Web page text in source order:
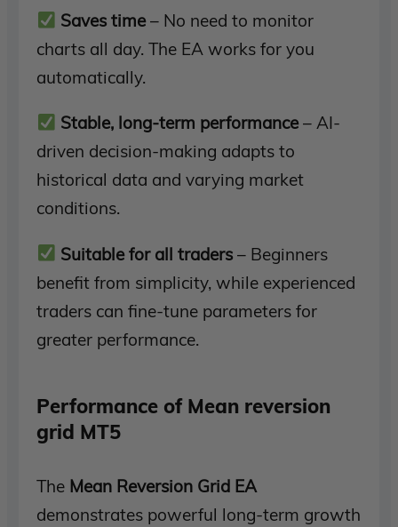
Saves time– No need to monitor
charts all day. The EA works for you
automatically.
Stable, long-term performance– AI-
driven decision-making adapts to
historical data and varying market
conditions.
Suitable for all traders – Beginners
benefit from simplicity, while experienced
traders can fine-tune parameters for
greater performance.
Performance of Mean reversion
grid MT5
The Mean Reversion Grid EA
demonstrates powerful long-term growth